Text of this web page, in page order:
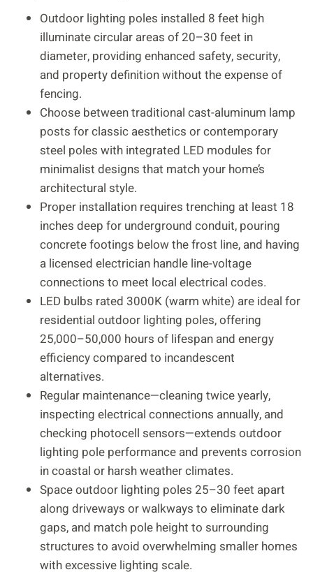
Outdoor lighting poles installed 8 feet high
illuminate circular areas of 20–30 feet in
diameter, providing enhanced safety, security,
and property definition without the expense of
fencing.
Choose between traditional cast-aluminum lamp
posts for classic aesthetics or contemporary
steel poles with integrated LED modules for
minimalist designs that match your home’s
architectural style.
Proper installation requires trenching at least 18
inches deep for underground conduit, pouring
concrete footings below the frost line, and having
a licensed electrician handle line-voltage
connections to meet local electrical codes.
LED bulbs rated 3000K (warm white) are ideal for
residential outdoor lighting poles, offering
25,000–50,000 hours of lifespan and energy
efficiency compared to incandescent
alternatives.
Regular maintenance—cleaning twice yearly,
inspecting electrical connections annually, and
checking photocell sensors—extends outdoor
lighting pole performance and prevents corrosion
in coastal or harsh weather climates.
Space outdoor lighting poles 25–30 feet apart
along driveways or walkways to eliminate dark
gaps, and match pole height to surrounding
structures to avoid overwhelming smaller homes
with excessive lighting scale.